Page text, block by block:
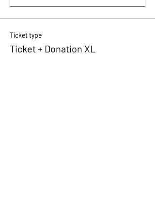
Ticket type
Ticket + Donation XL